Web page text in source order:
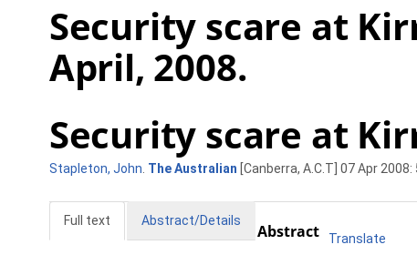
Security scare at
April, 2008.
Security scare at
Stapleton, John The Australian [Canberra, A.C.T] 07 Apr 2008:
Full text
Abstract/Details
Abstract Translate